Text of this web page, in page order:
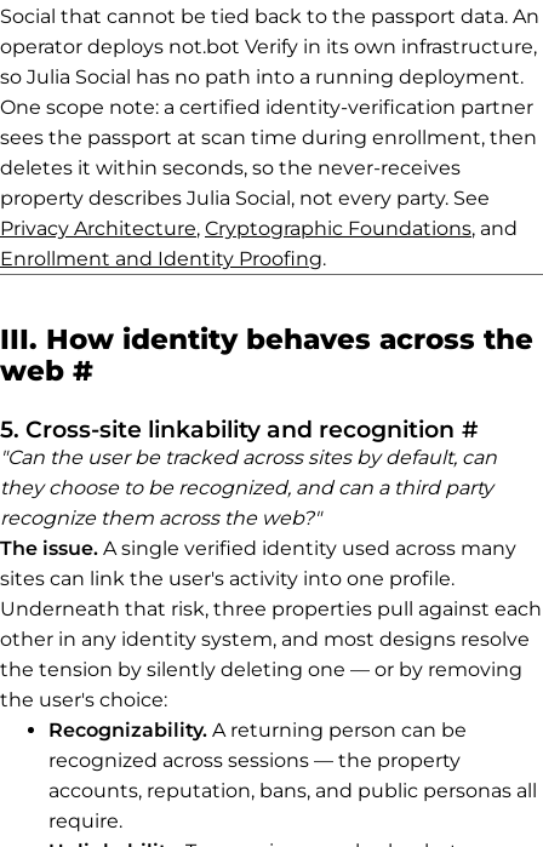
Social that cannot be tied back to the passport data. An
operator deploys not.bot Verify in its own infrastructure,
so Julia Social has no path into a running deployment.
One scope note: a certified identity-verification partner
sees the passport at scan time during enrollment, then
deletes it within seconds, so the never-receives
property describes Julia Social, not every party. See
Privacy Architecture, Cryptographic Foundations, and
Enrollment and Identity Proofing.
III. How identity behaves across the
web #Permalink to III. How identity
5. Cross-site linkability and recognition #
"Can the user be tracked across sites by default, can
they choose to be recognized, and can a third party
recognize them across the web?"
The issue. A single verified identity used across many
sites can link the user's activity into one profile.
Underneath that risk, three properties pull against each
other in any identity system, and most designs resolve
the tension by silently deleting one — or by removing
the user's choice:
Recognizability. A returning person can be
recognized across sessions — the property
accounts, reputation, bans, and public personas all
require.